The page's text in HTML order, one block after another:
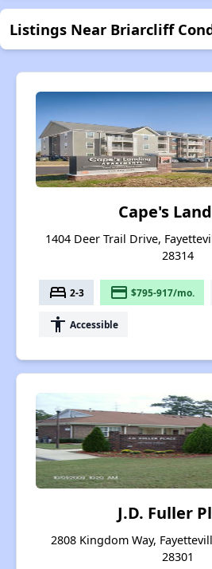
Listings Near Briarcliff
Cape's
1404 Deer Trail Drive,
28314
bed 2-3 payment $795-917/mo.
accessibility Accessible
J.D. Fuller
2808 Kingdom Way,
28301